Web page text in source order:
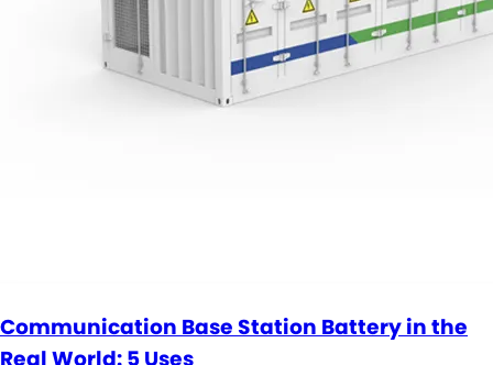
Communication Base Station Battery in the